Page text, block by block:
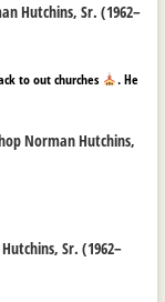
Hutchins, Sr. (1962–
to out churches
. He
Norman Hutchins,
Sr. (1962–